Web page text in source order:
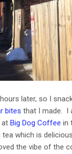
later, so I
bites that I made. I
at Big Dog Coffee in
which is
the vibe of the